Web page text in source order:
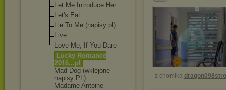
Let Me Introduce Her
Let's Eat
Lie To Me (napisy pl)
Live
Love Me, If You Dare
Lucky Romance
2016...pl
Mad Dog (wklejone
napisy PL)
Madame Antoine
z chomika